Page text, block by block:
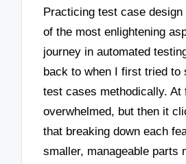
Practicing test case design
of the most enlightening
journey in automated
back to when I first tried to
test cases methodically.
overwhelmed, but then it
that breaking down each
smaller, manageable parts